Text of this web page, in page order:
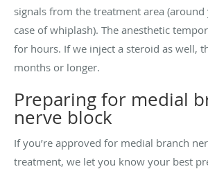
signals from the treatment area
case of whiplash). The anesthetic
for hours. If we inject a steroid as well,
months or longer.
Preparing for medial
nerve block
If you’re approved for medial branch
treatment, we let you know your best